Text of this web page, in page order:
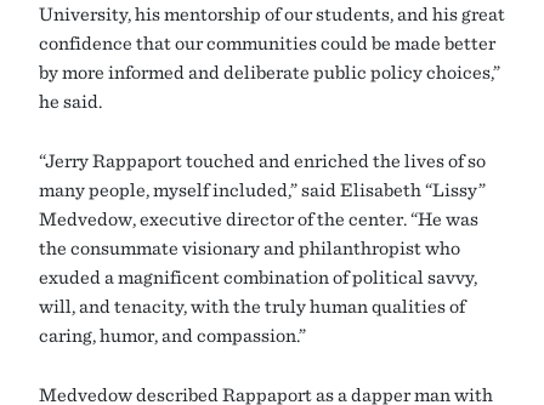
University, his mentorship of our students, and his great
confidence that our communities could be made better
by more informed and deliberate public policy choices,”
he said.
“Jerry Rappaport touched and enriched the lives of so
many people, myself included,” said Elisabeth “Lissy”
Medvedow, executive director of the center. “He was
the consummate visionary and philanthropist who
exuded a magnificent combination of political savvy,
will, and tenacity, with the truly human qualities of
caring, humor, and compassion.”
Medvedow described Rappaport as a dapper man with